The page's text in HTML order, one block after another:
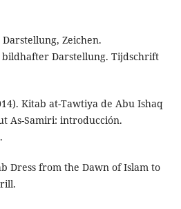
Darstellung, Zeichen.
bildhafter Darstellung. Tijdschrift
As-Samiri: introducción.
Dress from the Dawn of Islam to